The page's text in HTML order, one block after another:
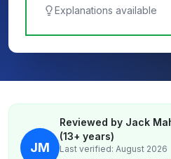
Explanations available
JM
Reviewed by Jack
(13+ years)
Last verified: August 2026